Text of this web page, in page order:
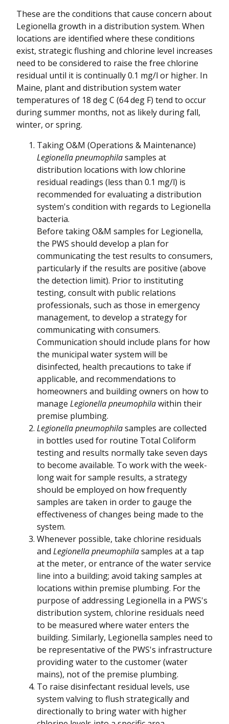
These are the conditions that cause concern about
Legionella growth in a distribution system. When
locations are identified where these conditions
exist, strategic flushing and chlorine level increases
need to be considered to raise the free chlorine
residual until it is continually 0.1 mg/l or higher. In
Maine, plant and distribution system water
temperatures of 18 deg C (64 deg F) tend to occur
during summer months, not as likely during fall,
winter, or spring.
Taking O&M (Operations & Maintenance)
Legionella pneumophilasamples at
distribution locations with low chlorine
residual readings (less than 0.1 mg/l) is
recommended for evaluating a distribution
system's condition with regards to Legionella
bacteria.
Before taking O&M samples for Legionella,
the PWS should develop a plan for
communicating the test results to consumers,
particularly if the results are positive (above
the detection limit). Prior to instituting
testing, consult with public relations
professionals, such as those in emergency
management, to develop a strategy for
communicating with consumers.
Communication should include plans for how
the municipal water system will be
disinfected, health precautions to take if
applicable, and recommendations to
homeowners and building owners on how to
manage Legionella pneumophilawithin their
premise plumbing.
Legionella pneumophilasamples are collected
in bottles used for routine Total Coliform
testing and results normally take seven days
to become available. To work with the week-
long wait for sample results, a strategy
should be employed on how frequently
samples are taken in order to gauge the
effectiveness of changes being made to the
system.
Whenever possible, take chlorine residuals
and Legionella pneumophilasamples at a tap
at the meter, or entrance of the water service
line into a building; avoid taking samples at
locations within premise plumbing. For the
purpose of addressing Legionella in a PWS's
distribution system, chlorine residuals need
to be measured where water enters the
building. Similarly, Legionella samples need to
be representative of the PWS's infrastructure
providing water to the customer (water
mains), not of the premise plumbing.
To raise disinfectant residual levels, use
system valving to flush strategically and
directionally to bring water with higher